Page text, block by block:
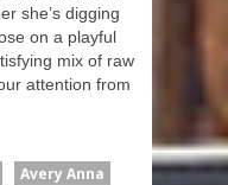
she’s digging
on a playful
mix of raw
attention from
Avery Anna